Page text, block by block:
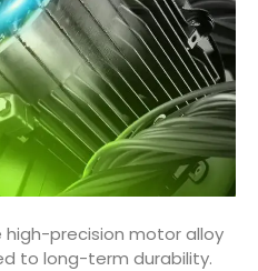
precision motor alloy
to long-term durability.